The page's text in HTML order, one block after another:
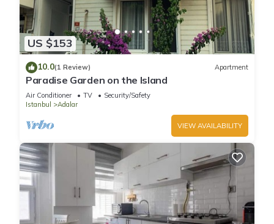
US $153
10.0(1 Review) Apartment
Paradise Garden on the Island
Air Conditioner TV
Security/Safety
Istanbul
Adalar
VIEW AVAILABILITY